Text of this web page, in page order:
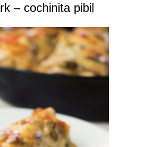
– cochinita pibil